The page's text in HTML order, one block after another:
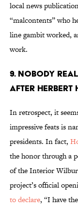
local news
“malcontents” who
line gambit worked,
work.
9. Nobody
after Herbert
In retrospect, it
impressive feats is
presidents. In fact,
the honor through a
of the Interior
project’s official
to declare, “I have